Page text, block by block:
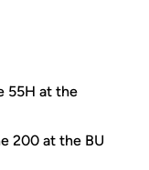
55H at the
200 at the BU